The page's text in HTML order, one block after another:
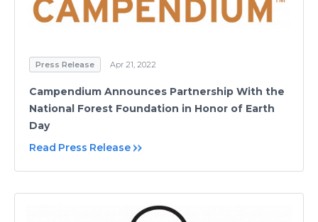
Press Release Apr 21, 2022
Campendium Announces Partnership With the
National Forest Foundation in Honor of Earth
Day
Read Press Release